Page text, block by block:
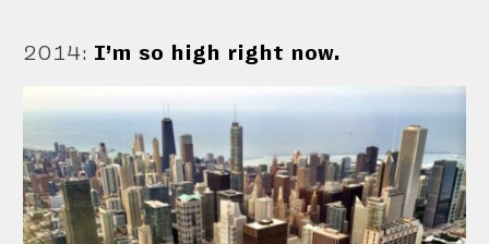
2014: I’m so high right now.